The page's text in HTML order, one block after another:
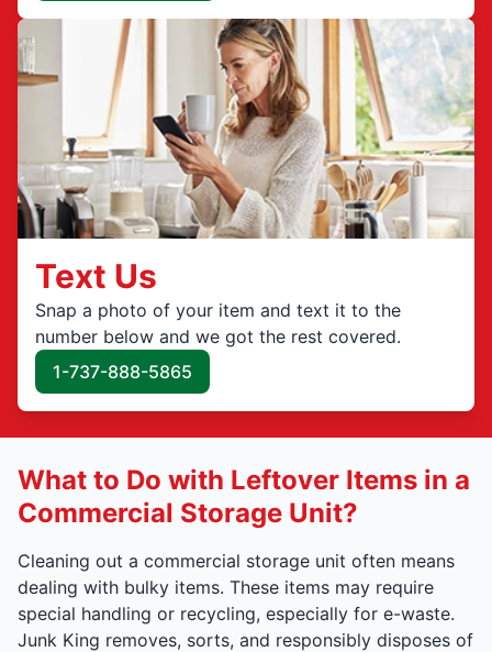
Text Us
Snap a photo of your item and text it to the
number below and we got the rest covered.
1-737-888-5865
What to Do with Leftover Items in a
Commercial Storage Unit?
Cleaning out a commercial storage unit often means
dealing with bulky items. These items may require
special handling or recycling, especially for e-waste.
Junk King removes, sorts, and responsibly disposes of